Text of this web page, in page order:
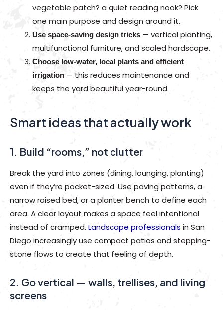
vegetable patch? a quiet reading nook? Pick
one main purpose and design around it.
Use space-saving design tricks — vertical planting,
multifunctional furniture, and scaled hardscape.
Choose low-water, local plants and efficient
irrigation — this reduces maintenance and
keeps the yard beautiful year-round.
Smart ideas that actually work
1. Build “rooms,” not clutter
Break the yard into zones (dining, lounging, planting)
even if they’re pocket-sized. Use paving patterns, a
narrow raised bed, or a planter bench to define each
area. A clear layout makes a space feel intentional
instead of cramped. Landscape professionals in San
Diego increasingly use compact patios and stepping-
stone flows to create that feeling of depth.
2. Go vertical — walls, trellises, and living
screens